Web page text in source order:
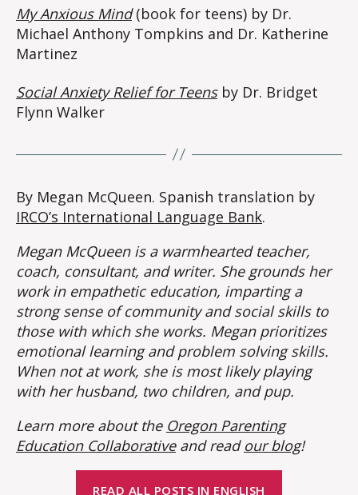
My Anxious Mind(book for teens) by Dr.
Michael Anthony Tompkins and Dr. Katherine
Martinez
Social Anxiety Relief for Teens by Dr. Bridget
Flynn Walker
By Megan McQueen. Spanish translation by
IRCO’s International Language Bank.
Megan McQueen is a warmhearted teacher,
coach, consultant, and writer. She grounds her
work in empathetic education, imparting a
strong sense of community and social skills to
those with which she works. Megan prioritizes
emotional learning and problem solving skills.
When not at work, she is most likely playing
with her husband, two children, and pup.
Learn more about the Oregon Parenting
Education Collaborativeand read our blog!
READ ALL POSTS IN ENGLISH